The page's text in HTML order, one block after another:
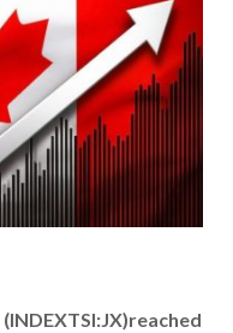
(INDEXTSI:JX)reached